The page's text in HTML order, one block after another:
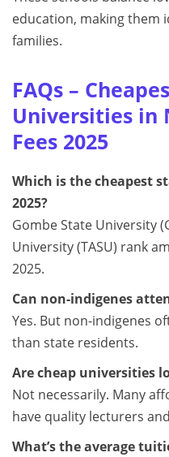
education, making them
families.
FAQs –
Universities in
Fees 2025
Which is the cheapest
2025?
Gombe State University
University (TASU) rank
2025.
Can non-indigenes
Yes. But non-indigenes
than state residents.
Are cheap universities
Not necessarily. Many
have quality lecturers
What’s the average